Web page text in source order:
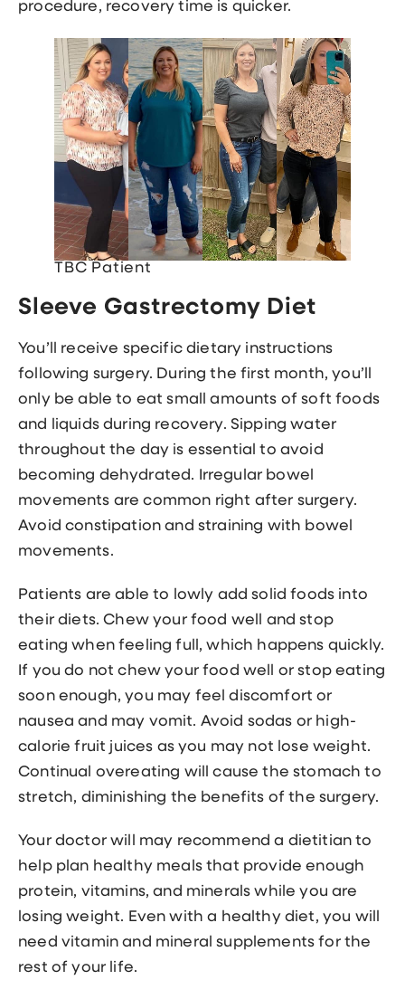
procedure, recovery time is quicker.
TBC Patient
Sleeve Gastrectomy Diet
You’ll receive specific dietary instructions
following surgery. During the first month, you’ll
only be able to eat small amounts of soft foods
and liquids during recovery. Sipping water
throughout the day is essential to avoid
becoming dehydrated. Irregular bowel
movements are common right after surgery.
Avoid constipation and straining with bowel
movements.
Patients are able to lowly add solid foods into
their diets. Chew your food well and stop
eating when feeling full, which happens quickly.
If you do not chew your food well or stop eating
soon enough, you may feel discomfort or
nausea and may vomit. Avoid sodas or high-
calorie fruit juices as you may not lose weight.
Continual overeating will cause the stomach to
stretch, diminishing the benefits of the surgery.
Your doctor will may recommend a dietitian to
help plan healthy meals that provide enough
protein, vitamins, and minerals while you are
losing weight. Even with a healthy diet, you will
need vitamin and mineral supplements for the
rest of your life.